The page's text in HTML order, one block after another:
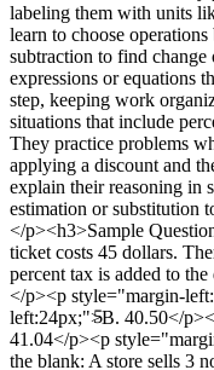
5
labeling them with units
learn to choose
subtraction to find
expressions or equations
step, keeping work
situations that include
They practice problems
applying a discount and
explain their reasoning in
estimation or substitution
</p><h3>Sample
ticket costs 45 dollars.
percent tax is added to
</p><p style="margin-
left:24px;">B. 40.50</
41.04</p><p
the blank: A store sells 3